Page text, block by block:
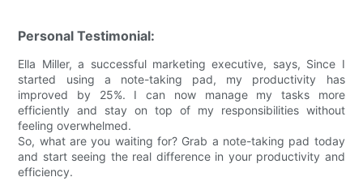
Personal Testimonial:
Ella Miller, a successful marketing executive, says, Since I
started using a note-taking pad, my productivity has
improved by 25%. I can now manage my tasks more
efficiently and stay on top of my responsibilities without
feeling overwhelmed.
So, what are you waiting for? Grab a note-taking pad today
and start seeing the real difference in your productivity and
efficiency.